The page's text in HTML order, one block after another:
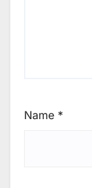
Name *